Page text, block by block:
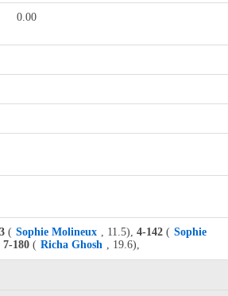
0.00
( Sophie Molineux , 11.5), 4-142 ( Sophie
7-180 ( Richa Ghosh , 19.6),